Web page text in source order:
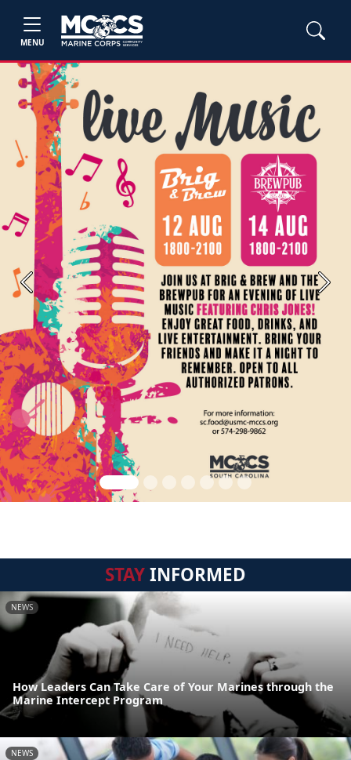
MENU
Previous Next
STAYINFORMED
NEWS
How Leaders Can Take Care of Your Marines through the
Marine Intercept Program
NEWS